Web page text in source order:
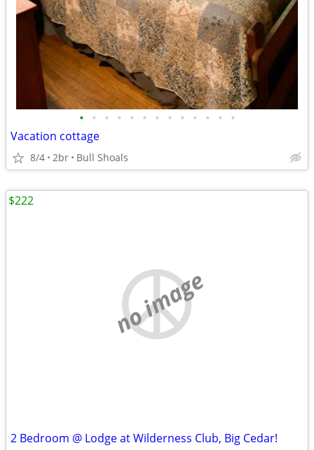
• • • • • • • • • • • • •
Vacation cottage
8/4 2br Bull Shoals
no image
2 Bedroom @ Lodge at Wilderness Club, Big Cedar!
$222